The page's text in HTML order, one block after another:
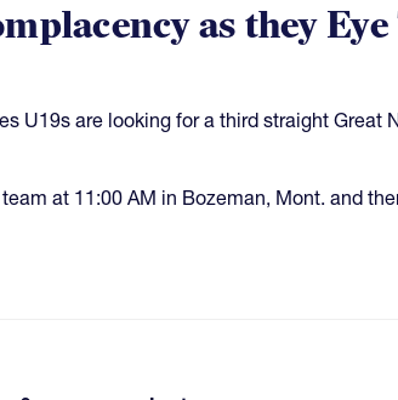
as they
U19s are looking for a third straight Great
at 11:00 AM in Bozeman, Mont. and